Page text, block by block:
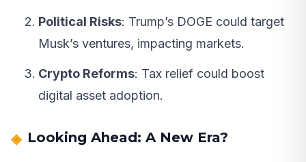
Political Risks: Trump’s DOGE could target
Musk’s ventures, impacting markets.
Crypto Reforms: Tax relief could boost
digital asset adoption.
Looking Ahead: A New Era?